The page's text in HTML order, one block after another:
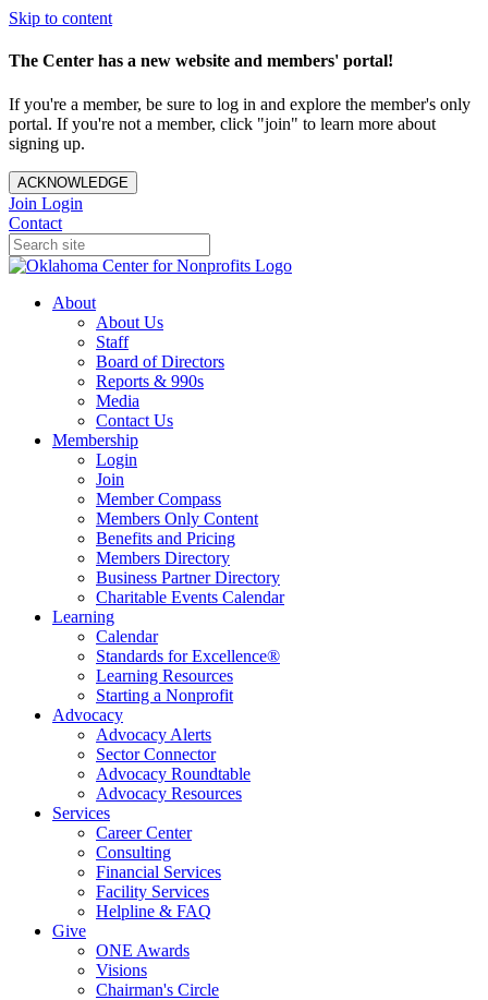
Skip to content
The Center has a new website and members' portal!
If you're a member, be sure to log in and explore the member's only
portal. If you're not a member, click "join" to learn more about
signing up.
ACKNOWLEDGE
Join Login
Contact
About
About Us
Staff
Board of Directors
Reports & 990s
Media
Contact Us
Membership
Login
Join
Member Compass
Members Only Content
Benefits and Pricing
Members Directory
Business Partner Directory
Charitable Events Calendar
Learning
Calendar
Standards for Excellence®
Learning Resources
Starting a Nonprofit
Advocacy
Advocacy Alerts
Sector Connector
Advocacy Roundtable
Advocacy Resources
Services
Career Center
Consulting
Financial Services
Facility Services
Helpline & FAQ
Give
ONE Awards
Visions
Chairman's Circle